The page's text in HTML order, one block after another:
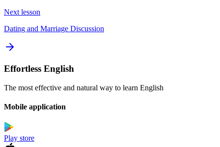
Next lesson
Dating and Marriage Discussion
Effortless English
The most effective and natural way to learn English
Mobile application
Play store